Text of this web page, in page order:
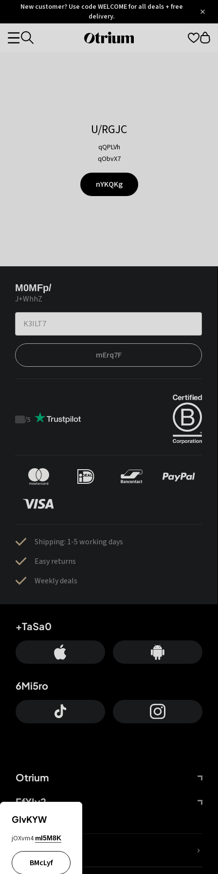
OtriumNew customer? Use code WELCOME for all deals + free
delivery.
Otrium
Categories
U/RGJC
qQPLVh
qObvX7
nYKQKg
M0MFp/
J+WhhZ
mErq7F
Trustpilot
/5
Shipping: 1-5 working days
Easy returns
Weekly deals
Otrium
FfYIy2
+TaSa0
6Mi5ro
lYGfRP
GIvKYW
jOXvm4 mI5M8K
BMcLyf